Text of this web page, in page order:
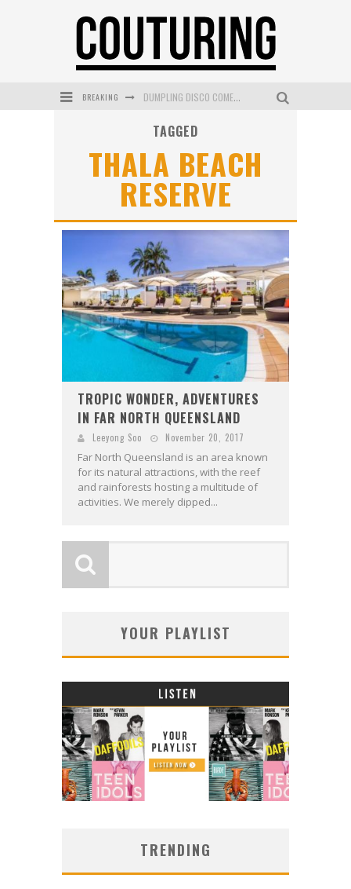
BREAKING DUMPLING DISCO COMES TO MYA TIGER AT THE ESPY
MECCA COSMETICA CELEBRATES WEEKEND SKIN LAUNCH WITH WEEKEND MARKET EVENT
L’ORÉAL PARIS LAUNCHES SKIN LOVING TRUE MATCH TINTED BALM
TAGGED
THALA BEACH
RESERVE
TROPIC WONDER, ADVENTURES
IN FAR NORTH QUEENSLAND
Leeyong Soo November 20, 2017
Far North Queensland is an area known
for its natural attractions, with the reef
and rainforests hosting a multitude of
activities. We merely dipped...
YOUR PLAYLIST
TRENDING